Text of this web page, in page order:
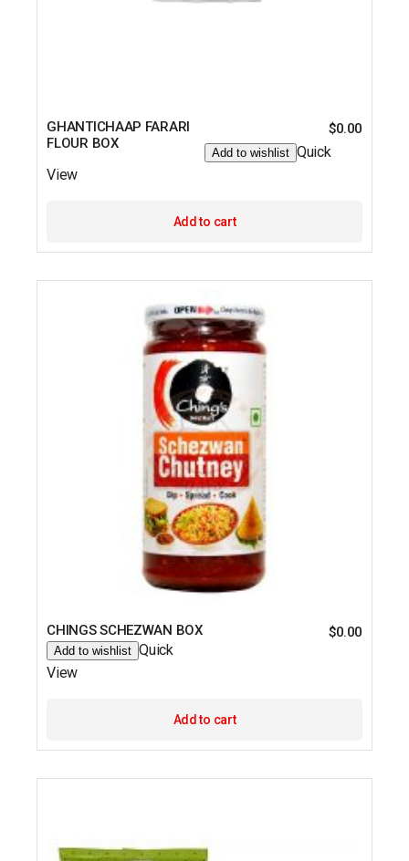
GHANTICHAAP FARARI
FLOUR BOX
$0.00
Add to wishlist Quick
View
Add to cart
CHINGS SCHEZWAN BOX $0.00
Add to wishlist Quick
View
Add to cart